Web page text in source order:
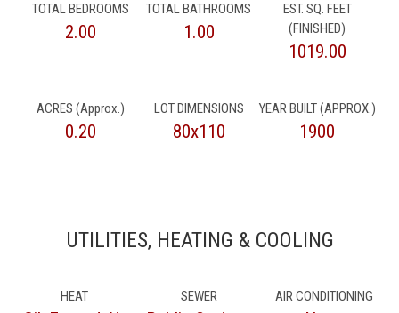
TOTAL BEDROOMS
2.00
TOTAL BATHROOMS
1.00
EST. SQ. FEET
(FINISHED)
1019.00
ACRES (Approx.)
0.20
LOT DIMENSIONS
80x110
YEAR BUILT (APPROX.)
1900
UTILITIES, HEATING & COOLING
HEAT SEWER AIR CONDITIONING